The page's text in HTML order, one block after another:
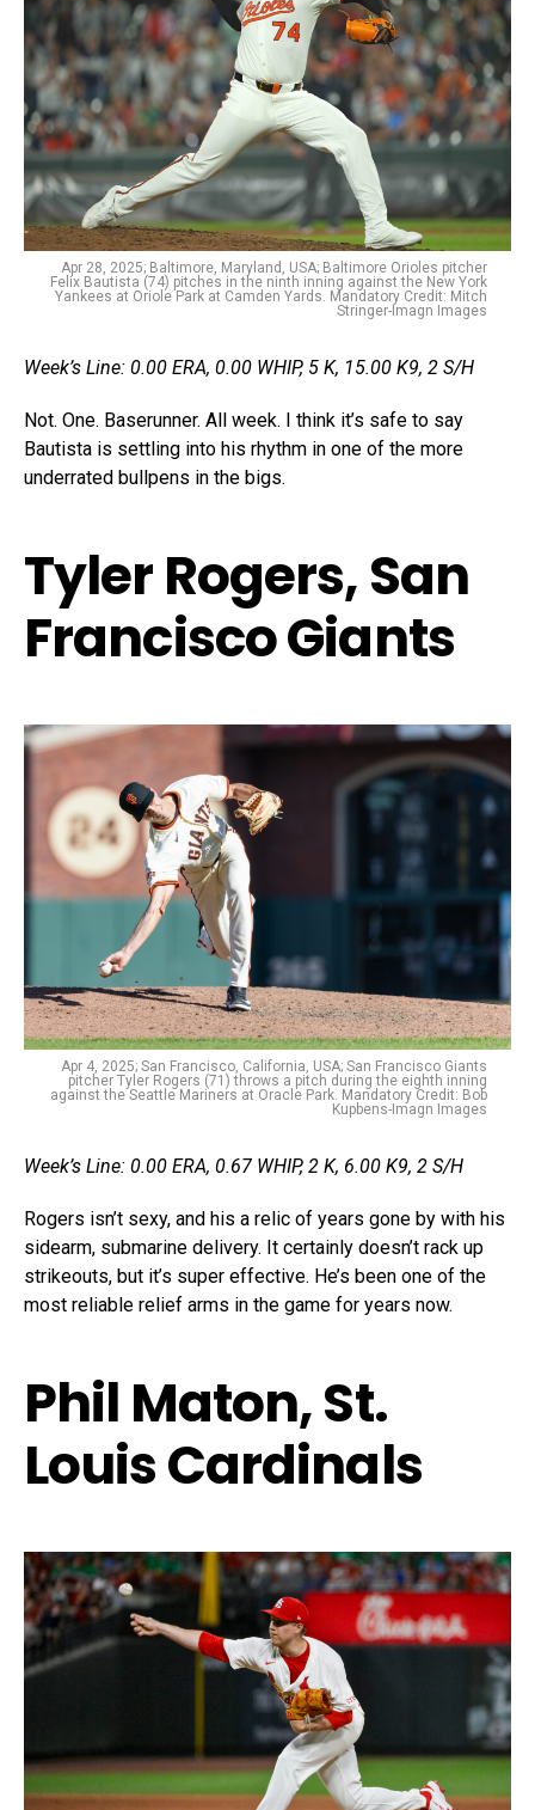
Apr 28, 2025; Baltimore, Maryland, USA; Baltimore Orioles pitcher
Felix Bautista (74) pitches in the ninth inning against the New York
Yankees at Oriole Park at Camden Yards. Mandatory Credit: Mitch
Stringer-Imagn Images
Week’s Line: 0.00 ERA, 0.00 WHIP, 5 K, 15.00 K9, 2 S/H
Not. One. Baserunner. All week. I think it’s safe to say
Bautista is settling into his rhythm in one of the more
underrated bullpens in the bigs.
Tyler Rogers, San
Francisco Giants
Apr 4, 2025; San Francisco, California, USA; San Francisco Giants
pitcher Tyler Rogers (71) throws a pitch during the eighth inning
against the Seattle Mariners at Oracle Park. Mandatory Credit: Bob
Kupbens-Imagn Images
Week’s Line: 0.00 ERA, 0.67 WHIP, 2 K, 6.00 K9, 2 S/H
Rogers isn’t sexy, and his a relic of years gone by with his
sidearm, submarine delivery. It certainly doesn’t rack up
strikeouts, but it’s super effective. He’s been one of the
most reliable relief arms in the game for years now.
Phil Maton, St.
Louis Cardinals